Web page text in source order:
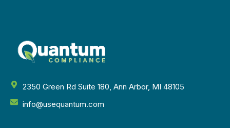
2350 Green Rd Suite 180, Ann Arbor, MI 48105
info@usequantum.com